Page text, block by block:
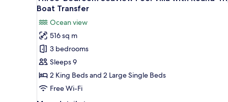
Trip
Boat
Transfer
all
for
Three-
Bedroom
Seaview
Pool
Villa
Boat Transfer
Ocean view
516 sq m
3 bedrooms
Sleeps 9
2 King Beds and 2 Large Single Beds
Free Wi-Fi